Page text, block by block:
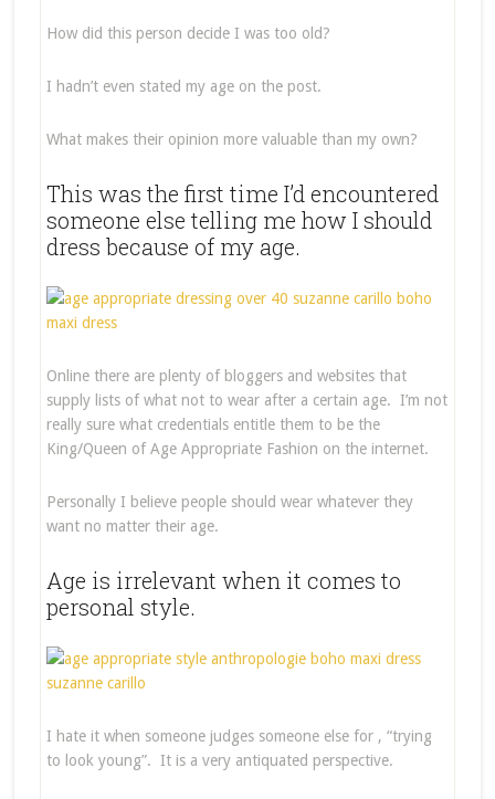
How did this person decide I was too old?
I hadn’t even stated my age on the post.
What makes their opinion more valuable than my own?
This was the first time I’d encountered
someone else telling me how I should
dress because of my age.
Online there are plenty of bloggers and websites that
supply lists of what not to wear after a certain age. I’m not
really sure what credentials entitle them to be the
King/Queen of Age Appropriate Fashion on the internet.
Personally I believe people should wear whatever they
want no matter their age.
Age is irrelevant when it comes to
personal style.
I hate it when someone judges someone else for , “trying
to look young”. It is a very antiquated perspective.